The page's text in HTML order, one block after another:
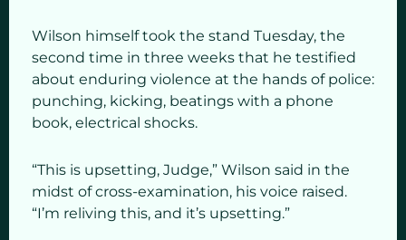
Wilson himself took the stand Tuesday, the
second time in three weeks that he testified
about enduring violence at the hands of police:
punching, kicking, beatings with a phone
book, electrical shocks.
“This is upsetting, Judge,” Wilson said in the
midst of cross-examination, his voice raised.
“I’m reliving this, and it’s upsetting.”